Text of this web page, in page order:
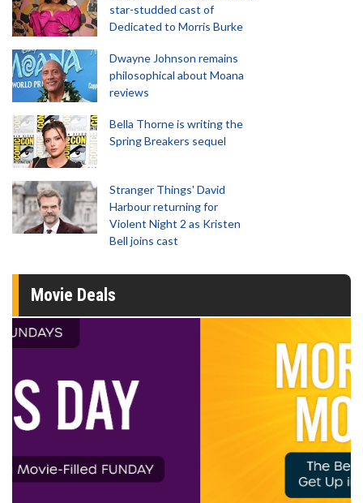
star-studded cast of
Dedicated to Morris Burke
Dwayne Johnson remains
philosophical about Moana
reviews
Bella Thorne is writing the
Spring Breakers sequel
Stranger Things' David
Harbour returning for
Violent Night 2 as Kristen
Bell joins cast
Movie Deals